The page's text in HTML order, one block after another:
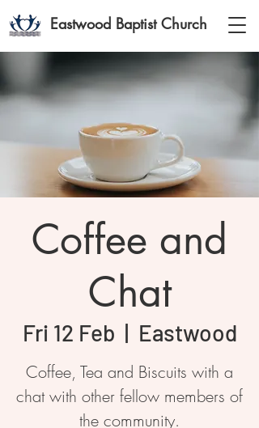
Eastwood Baptist Church
Coffee and
Chat
Fri 12 Feb
  |
Eastwood
Coffee, Tea and Biscuits with a
chat with other fellow members of
the community.